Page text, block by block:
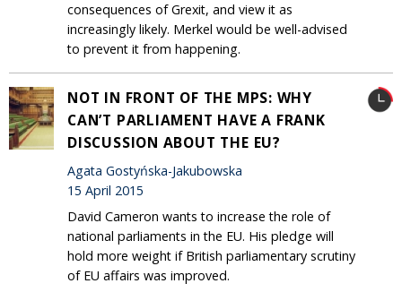
consequences of Grexit, and view it as
increasingly likely. Merkel would be well-advised
to prevent it from happening.
NOT IN FRONT OF THE MPS: WHY
CAN’T PARLIAMENT HAVE A FRANK
DISCUSSION ABOUT THE EU?
Agata Gostyńska-Jakubowska
15 April 2015
David Cameron wants to increase the role of
national parliaments in the EU. His pledge will
hold more weight if British parliamentary scrutiny
of EU affairs was improved.